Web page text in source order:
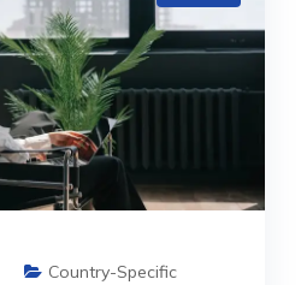
Country-Specific